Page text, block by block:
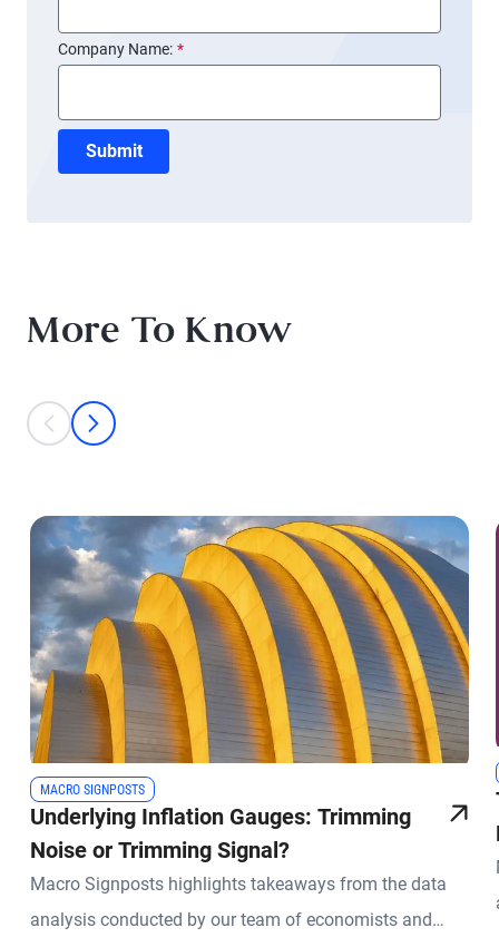
*
Company Name:
Submit
More To Know
This is a carousel with individual cards. Use the previous and next
prev
next
MACRO SIGNPOSTS
Underlying Inflation Gauges: Trimming
Noise or Trimming Signal?
Macro Signposts highlights takeaways from the data
analysis conducted by our team of economists and